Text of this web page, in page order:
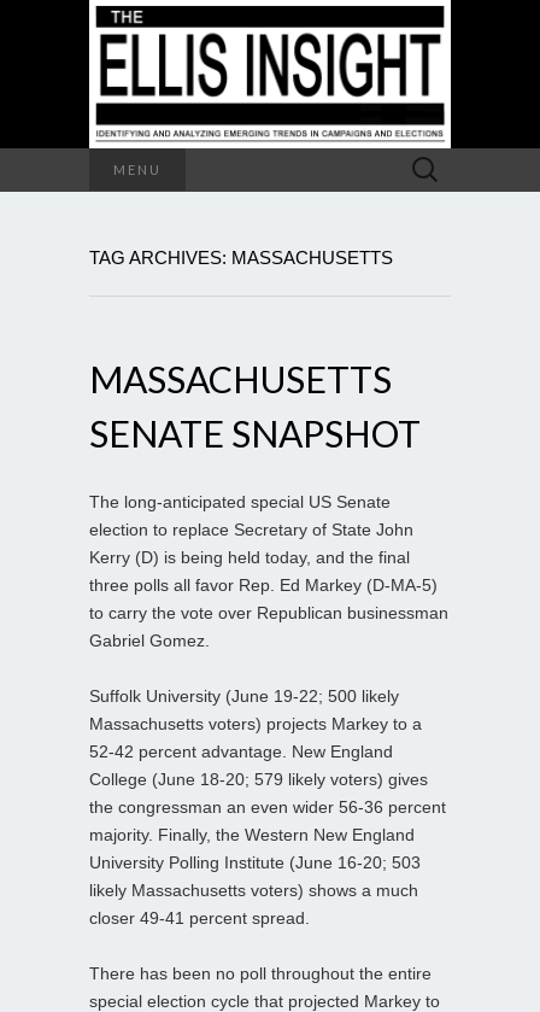
MENU
Search
for:
TAG ARCHIVES: MASSACHUSETTS
MASSACHUSETTS
SENATE SNAPSHOT
The long-anticipated special US Senate
election to replace Secretary of State John
Kerry (D) is being held today, and the final
three polls all favor Rep. Ed Markey (D-MA-5)
to carry the vote over Republican businessman
Gabriel Gomez.
Suffolk University (June 19-22; 500 likely
Massachusetts voters) projects Markey to a
52-42 percent advantage. New England
College (June 18-20; 579 likely voters) gives
the congressman an even wider 56-36 percent
majority. Finally, the Western New England
University Polling Institute (June 16-20; 503
likely Massachusetts voters) shows a much
closer 49-41 percent spread.
There has been no poll throughout the entire
special election cycle that projected Markey to